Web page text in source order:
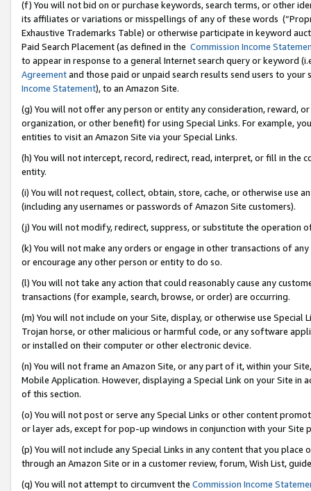
(f) You will not bid on or purchase keywords, search terms, or other
its affiliates or variations or misspellings of any of these words
Exhaustive Trademarks Table) or otherwise participate in keyword
Paid Search Placement (as defined in the Commission Income
to appear in response to a general Internet search query or keyword
Agreementand those paid or unpaid search results send users to
Income Statement), to an Amazon Site.
(g) You will not offer any person or entity any consideration, reward,
organization, or other benefit) for using Special Links. For example,
entities to visit an Amazon Site via your Special Links.
(h) You will not intercept, record, redirect, read, interpret, or fill in
entity.
(i) You will not request, collect, obtain, store, cache, or otherwise use
(including any usernames or passwords of Amazon Site customers).
(j) You will not modify, redirect, suppress, or substitute the operation
(k) You will not make any orders or engage in other transactions of
or encourage any other person or entity to do so.
(l) You will not take any action that could reasonably cause any
transactions (for example, search, browse, or order) are occurring.
(m) You will not include on your Site, display, or otherwise use
Trojan horse, or other malicious or harmful code, or any software
or installed on their computer or other electronic device.
(n) You will not frame an Amazon Site, or any part of it, within your
Mobile Application. However, displaying a Special Link on your Site
of this section.
(o) You will not post or serve any Special Links or other content
or layer ads, except for pop-up windows in conjunction with your
(p) You will not include any Special Links in any content that you
through an Amazon Site or in a customer review, forum, Wish List,
(q) You will not attempt to circumvent the Commission Income